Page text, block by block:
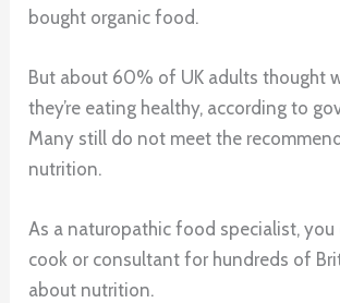
bought organic food.
But about 60% of UK adults thought
they’re eating healthy, according to
Many still do not meet the
nutrition.
As a naturopathic food specialist, you
cook or consultant for hundreds of
about nutrition.